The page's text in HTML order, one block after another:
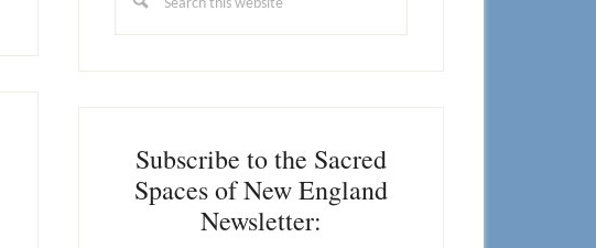
Subscribe to the Sacred
Spaces of New England
Newsletter: